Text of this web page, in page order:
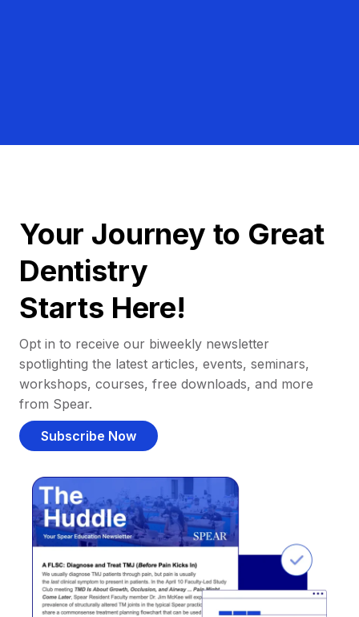
Your Journey to Great
Dentistry
Starts Here!
Opt in to receive our biweekly newsletter
spotlighting the latest articles, events, seminars,
workshops, courses, free downloads, and more
from Spear.
Subscribe Now